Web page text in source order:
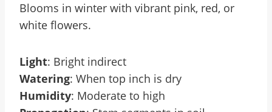
Blooms in winter with vibrant pink, red, or
white flowers.
Light: Bright indirect
Watering: When top inch is dry
Humidity: Moderate to high